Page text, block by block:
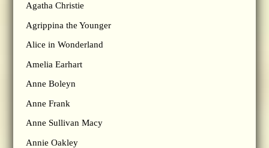
Agatha Christie
Agrippina the Younger
Alice in Wonderland
Amelia Earhart
Anne Boleyn
Anne Frank
Anne Sullivan Macy
Annie Oakley